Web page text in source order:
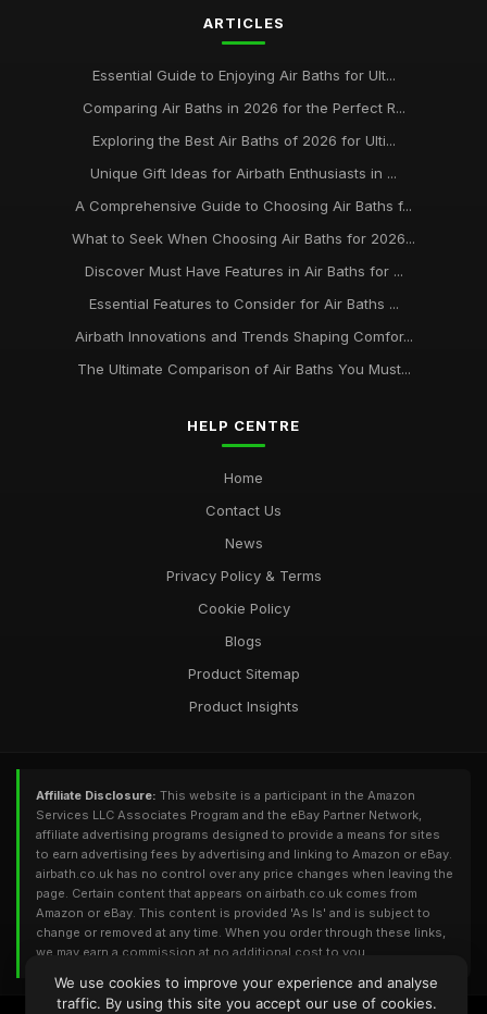
ARTICLES
Essential Guide to Enjoying Air Baths for Ult...
Comparing Air Baths in 2026 for the Perfect R...
Exploring the Best Air Baths of 2026 for Ulti...
Unique Gift Ideas for Airbath Enthusiasts in ...
A Comprehensive Guide to Choosing Air Baths f...
What to Seek When Choosing Air Baths for 2026...
Discover Must Have Features in Air Baths for ...
Essential Features to Consider for Air Baths ...
Airbath Innovations and Trends Shaping Comfor...
The Ultimate Comparison of Air Baths You Must...
HELP CENTRE
Home
Contact Us
News
Privacy Policy & Terms
Cookie Policy
Blogs
Product Sitemap
Product Insights
Affiliate Disclosure: This website is a participant in the Amazon
Services LLC Associates Program and the eBay Partner Network,
affiliate advertising programs designed to provide a means for sites
to earn advertising fees by advertising and linking to Amazon or eBay.
airbath.co.uk has no control over any price changes when leaving the
page. Certain content that appears on airbath.co.uk comes from
Amazon or eBay. This content is provided 'As Is' and is subject to
change or removed at any time. When you order through these links,
we may earn a commission at no additional cost to you.
We use cookies to improve your experience and analyse
traffic. By using this site you accept our use of cookies.